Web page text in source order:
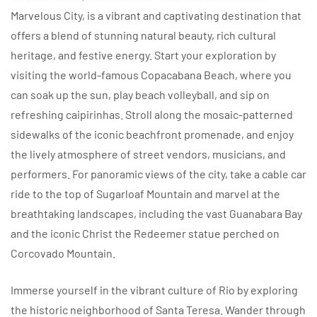
Marvelous City, is a vibrant and captivating destination that
offers a blend of stunning natural beauty, rich cultural
heritage, and festive energy. Start your exploration by
visiting the world-famous Copacabana Beach, where you
can soak up the sun, play beach volleyball, and sip on
refreshing caipirinhas. Stroll along the mosaic-patterned
sidewalks of the iconic beachfront promenade, and enjoy
the lively atmosphere of street vendors, musicians, and
performers. For panoramic views of the city, take a cable car
ride to the top of Sugarloaf Mountain and marvel at the
breathtaking landscapes, including the vast Guanabara Bay
and the iconic Christ the Redeemer statue perched on
Corcovado Mountain.
Immerse yourself in the vibrant culture of Rio by exploring
the historic neighborhood of Santa Teresa. Wander through